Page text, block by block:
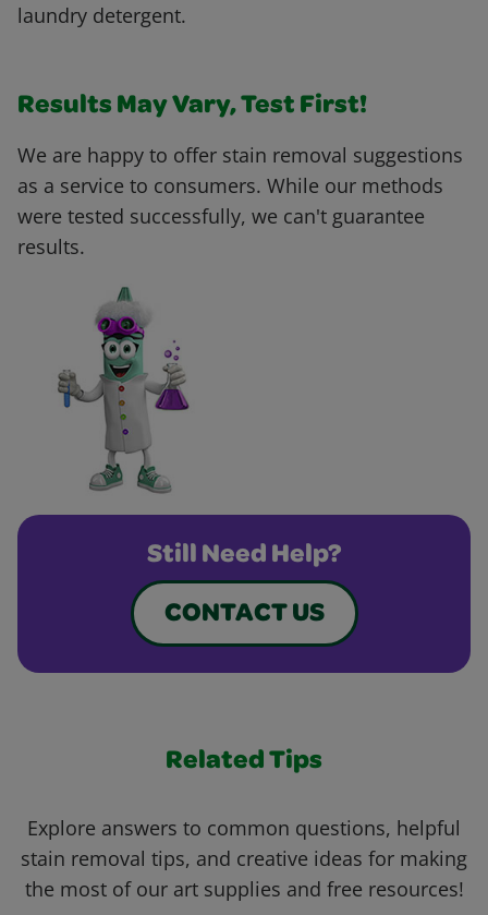
laundry detergent.
Results May Vary, Test First!
We are happy to offer stain removal suggestions
as a service to consumers. While our methods
were tested successfully, we can't guarantee
results.
Still Need Help?
CONTACT US
Related Tips
Explore answers to common questions, helpful
stain removal tips, and creative ideas for making
the most of our art supplies and free resources!